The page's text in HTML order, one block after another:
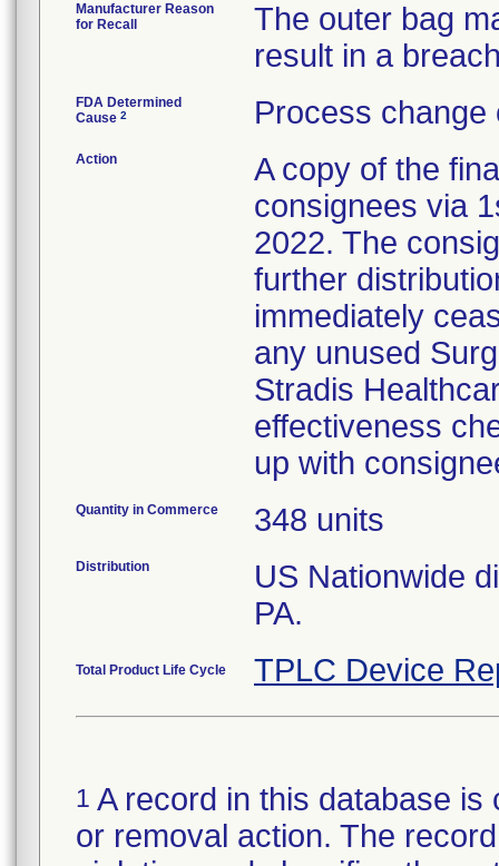
Manufacturer Reason
for Recall
The outer bag
result in a
FDA Determined
Cause 2 Process change
Action
A copy of the
consignees via
2022. The
further
immediately
any unused
Stradis
effectiveness
up with
Quantity in Commerce 348 units
Distribution
US Nationwide
PA.
Total Product Life Cycle TPLC Device
1 A record in this database
or removal action. The